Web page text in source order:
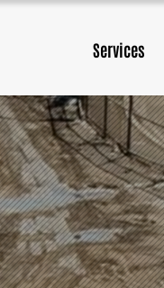
Services